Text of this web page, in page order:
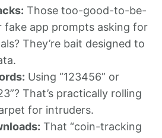
Those too-good-to-be-
fake app prompts asking for
They’re bait designed to
Using “123456” or
That’s practically rolling
for intruders.
That “coin-tracking